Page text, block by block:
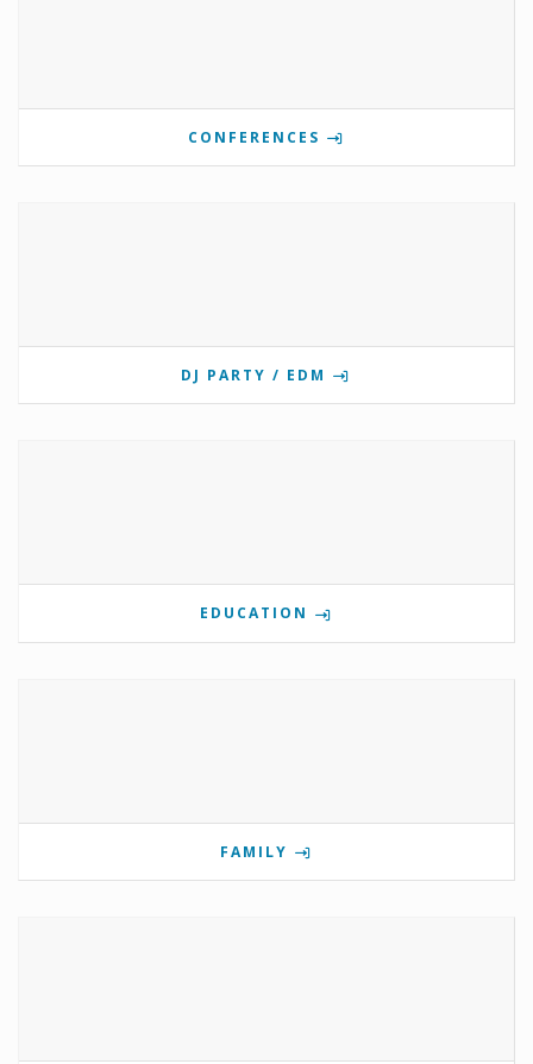
CONFERENCES
DJ PARTY / EDM
EDUCATION
FAMILY